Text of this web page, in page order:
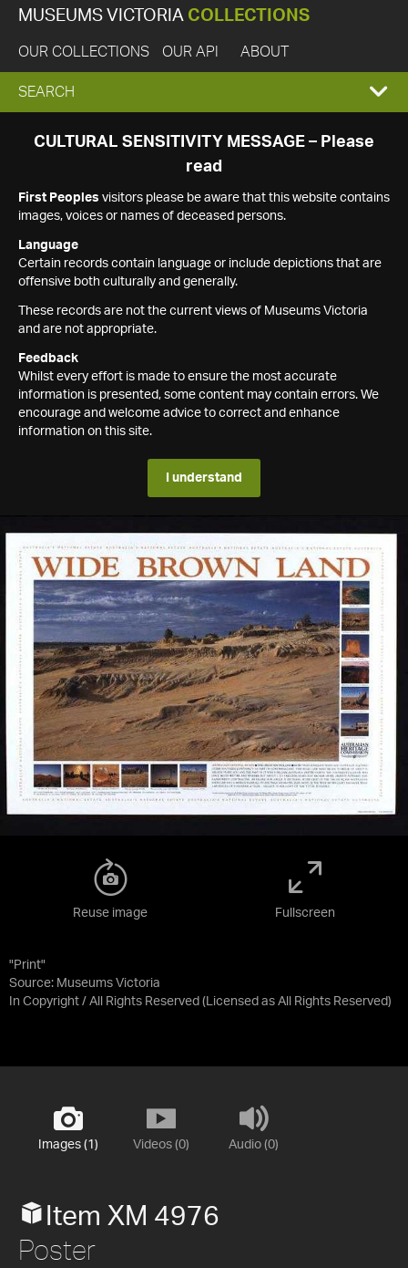
MUSEUMS VICTORIA COLLECTIONS
OUR COLLECTIONS OUR API ABOUT
EXPAND
SEARCH
SEARCH
CULTURAL SENSITIVITY MESSAGE – Please
read
First Peoples visitors please be aware that this website contains
images, voices or names of deceased persons.
Language
Certain records contain language or include depictions that are
offensive both culturally and generally.
These records are not the current views of Museums Victoria
and are not appropriate.
Feedback
Whilst every effort is made to ensure the most accurate
information is presented, some content may contain errors. We
encourage and welcome advice to correct and enhance
information on this site.
I understand
"Print"
Source: Museums Victoria
In Copyright / All Rights Reserved (Licensed as All Rights Reserved)
Reuse image Fullscreen
Images (1) Videos (0) Audio (0)
Item XM 4976
Poster